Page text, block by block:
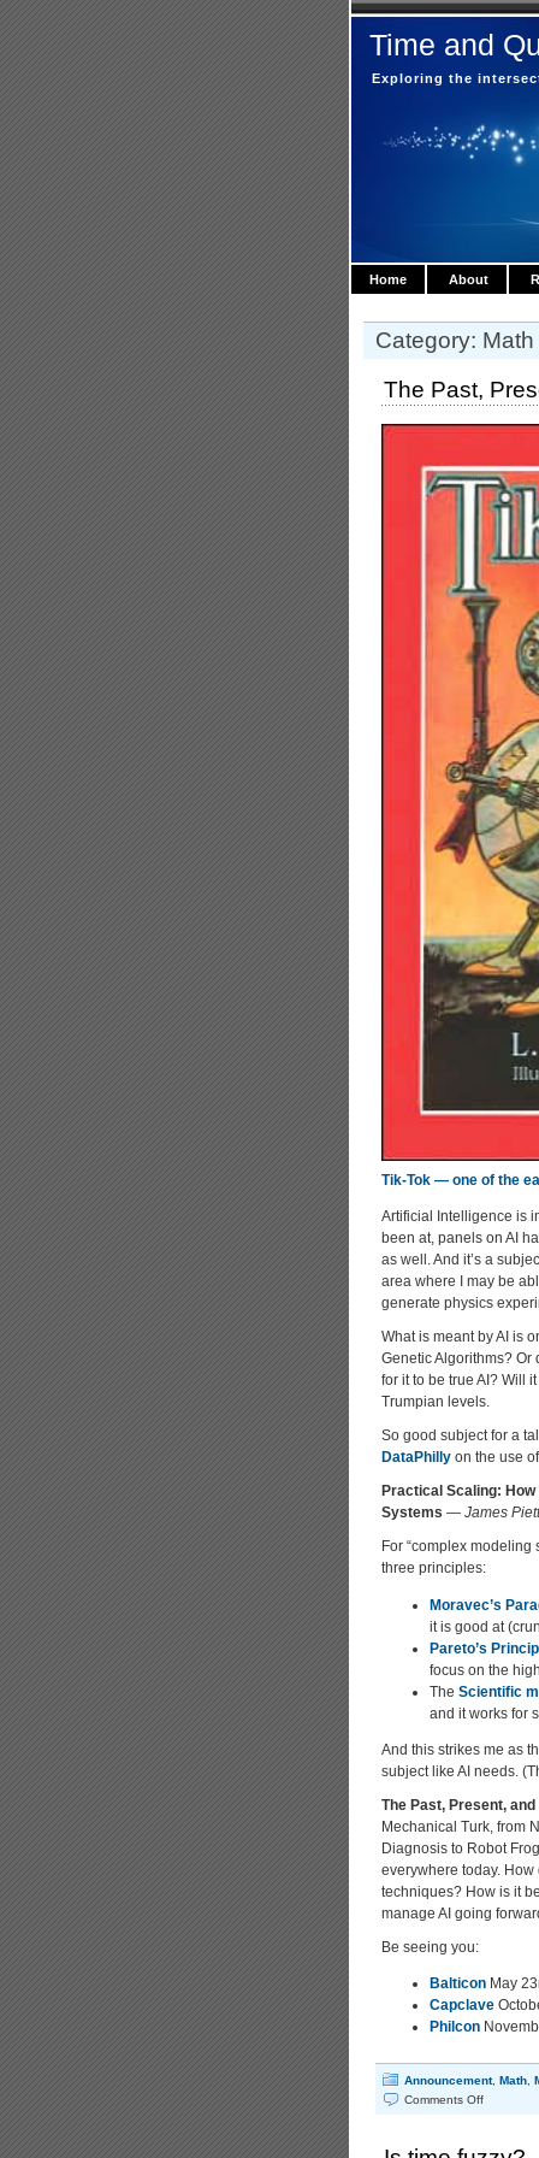
Time and
Exploring the
Home About
Category: Math
The Past,
Tik-Tok — one of the
Artificial Intelligence is
been at, panels on AI
as well. And it’s a
area where I may be
generate physics
What is meant by AI is
Genetic Algorithms?
for it to be true AI? Will
Trumpian levels.
So good subject for a
DataPhilly on the use
Practical Scaling:
Systems — James
For “complex modeling
three principles:
Moravec’s
it is good at
Pareto’s
focus on the
The Scientific
and it works for
And this strikes me as
subject like AI needs.
The Past, Present,
Mechanical Turk, from
Diagnosis to Robot
everywhere today. How
techniques? How is it
manage AI going
Be seeing you:
Balticon May
Capclave
Philcon
Announcement, Math
Comments Offon
Present,